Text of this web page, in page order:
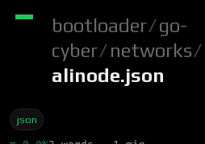
bootloader/go-
cyber/networks/
alinode.json
json